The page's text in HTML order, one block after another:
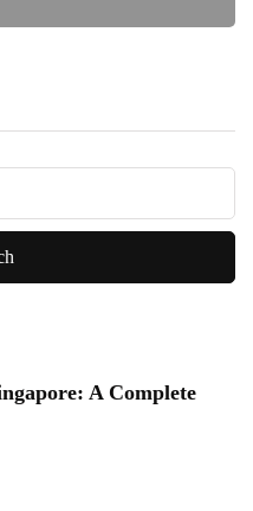
A Complete